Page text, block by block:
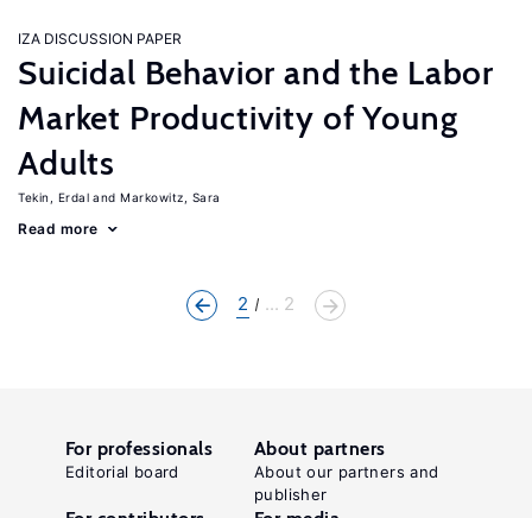
IZA DISCUSSION PAPER
Suicidal Behavior and the Labor
Market Productivity of Young
Adults
Tekin, Erdal Markowitz, Sara
Read more
2 ... 2
For professionals
Editorial board
About partners
About our partners and
publisher